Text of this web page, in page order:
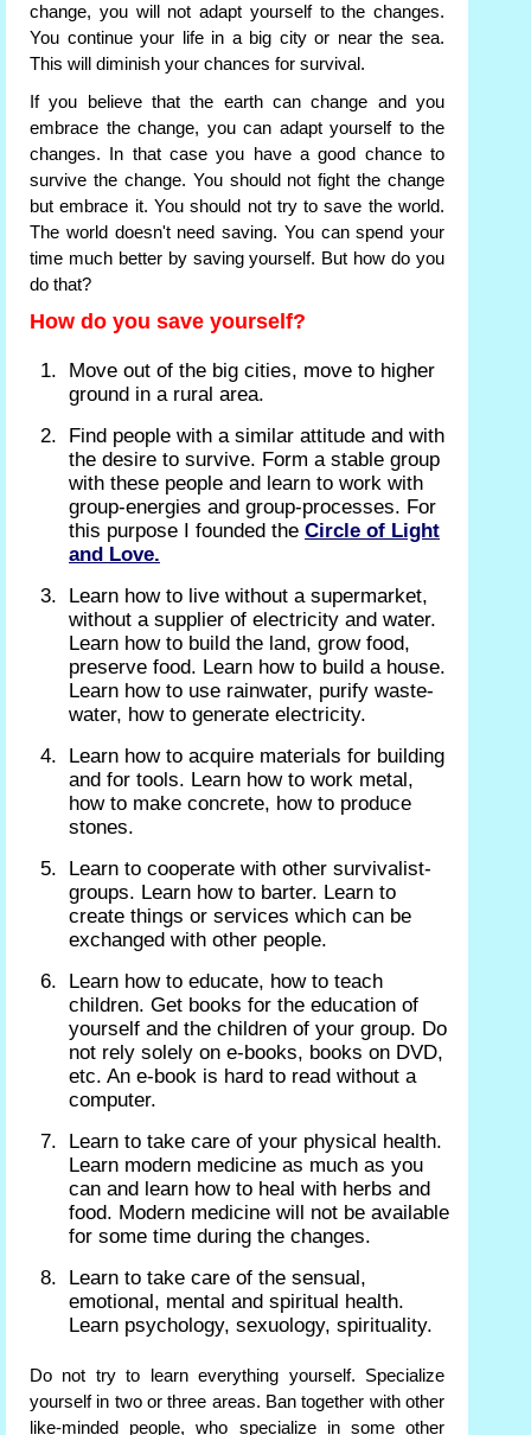
change, you will not adapt yourself to the changes.
You continue your life in a big city or near the sea.
This will diminish your chances for survival.
If you believe that the earth can change and you
embrace the change, you can adapt yourself to the
changes. In that case you have a good chance to
survive the change. You should not fight the change
but embrace it. You should not try to save the world.
The world doesn't need saving. You can spend your
time much better by saving yourself. But how do you
do that?
How do you save yourself?
Move out of the big cities, move to higher
ground in a rural area.
Find people with a similar attitude and with
the desire to survive. Form a stable group
with these people and learn to work with
group-energies and group-processes. For
this purpose I founded the Circle of Light
and Love.
Learn how to live without a supermarket,
without a supplier of electricity and water.
Learn how to build the land, grow food,
preserve food. Learn how to build a house.
Learn how to use rainwater, purify waste-
water, how to generate electricity.
Learn how to acquire materials for building
and for tools. Learn how to work metal,
how to make concrete, how to produce
stones.
Learn to cooperate with other survivalist-
groups. Learn how to barter. Learn to
create things or services which can be
exchanged with other people.
Learn how to educate, how to teach
children. Get books for the education of
yourself and the children of your group. Do
not rely solely on e-books, books on DVD,
etc. An e-book is hard to read without a
computer.
Learn to take care of your physical health.
Learn modern medicine as much as you
can and learn how to heal with herbs and
food. Modern medicine will not be available
for some time during the changes.
Learn to take care of the sensual,
emotional, mental and spiritual health.
Learn psychology, sexuology, spirituality.
Do not try to learn everything yourself. Specialize
yourself in two or three areas. Ban together with other
like-minded people, who specialize in some other